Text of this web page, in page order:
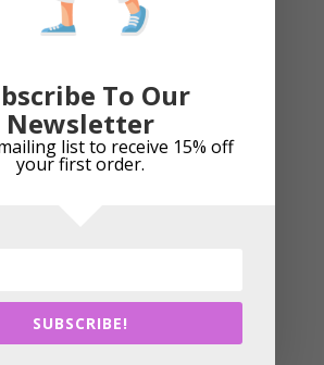
£17.49
Add to cart
£25.99
To Our
Newsletter
list to receive 15% off
your first order.
SUBSCRIBE!